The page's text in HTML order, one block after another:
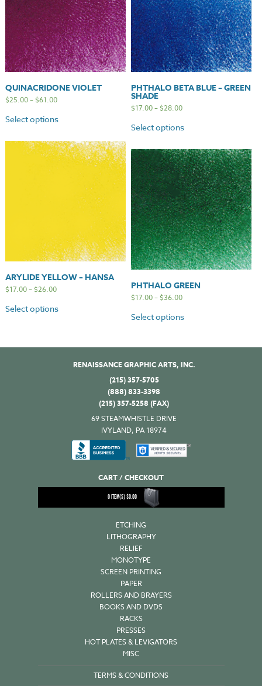
QUINACRIDONE VIOLET
$25.00–$61.00
Select options
PHTHALO BETA BLUE – GREEN
SHADE
$17.00–$28.00
Select options
ARYLIDE YELLOW – HANSA
$17.00–$26.00
Select options
PHTHALO GREEN
$17.00–$36.00
Select options
RENAISSANCE GRAPHIC ARTS, INC.
(215) 357-5705
(888) 833-3398
(215) 357-5258 (FAX)
69 STEAMWHISTLE DRIVE
IVYLAND, PA 18974
CART / CHECKOUT
0ITEM(S)$0.00
ETCHING
LITHOGRAPHY
RELIEF
MONOTYPE
SCREEN PRINTING
PAPER
ROLLERS AND BRAYERS
BOOKS AND DVDS
RACKS
PRESSES
HOT PLATES & LEVIGATORS
MISC
TERMS & CONDITIONS